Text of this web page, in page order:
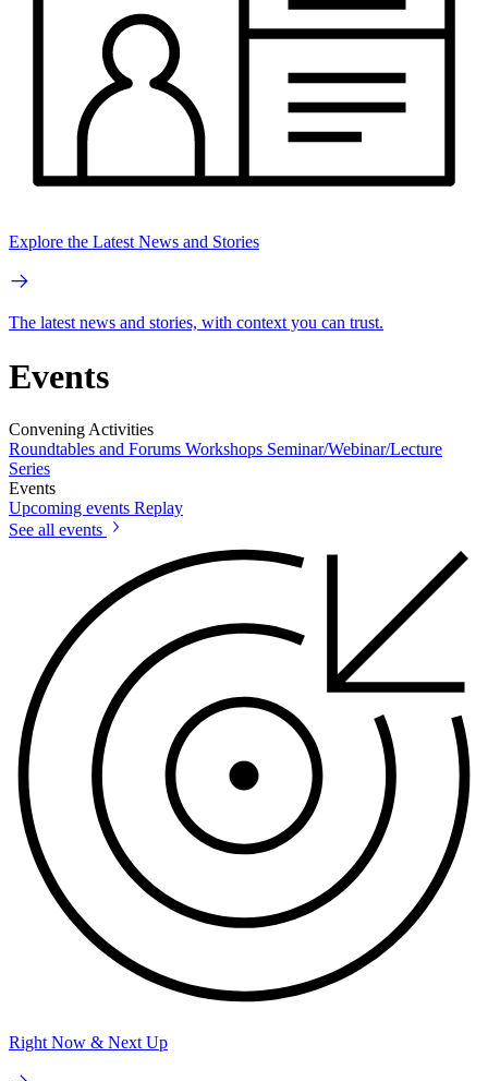
Explore the Latest News and Stories
The latest news and stories, with context you can trust.
Events
Convening Activities
Roundtables and Forums Workshops Seminar/Webinar/Lecture
Series
Events
Upcoming events Replay
See all events
Right Now & Next Up